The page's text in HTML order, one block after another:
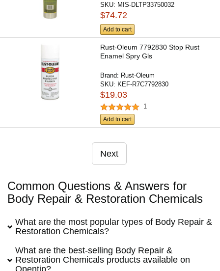
SKU: MIS-DLTP33750032
$74.72
Add to cart
Rust-Oleum 7792830 Stop Rust
Enamel Spry Gls
Brand: Rust-Oleum
SKU: KEF-R7C7792830
$19.03
1
Add to cart
Next
Common Questions & Answers for
Body Repair & Restoration Chemicals
What are the most popular types of Body Repair &
Restoration Chemicals?
What are the best-selling Body Repair &
Restoration Chemicals products available on
Opentip?